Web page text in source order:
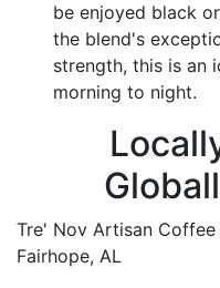
be enjoyed black
the blend's
strength, this is an
morning to night.
Tre' Nov Artisan Coffee
Fairhope, AL